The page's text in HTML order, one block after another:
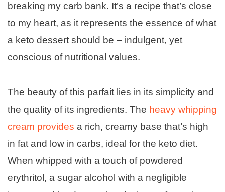
breaking my carb bank. It’s a recipe that’s close
to my heart, as it represents the essence of what
a keto dessert should be – indulgent, yet
conscious of nutritional values.
The beauty of this parfait lies in its simplicity and
the quality of its ingredients. The heavy whipping
cream provides a rich, creamy base that’s high
in fat and low in carbs, ideal for the keto diet.
When whipped with a touch of powdered
erythritol, a sugar alcohol with a negligible